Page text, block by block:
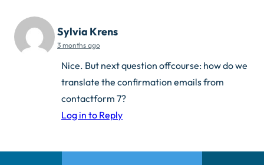
Sylvia Krens
3 months ago
Nice. But next question offcourse: how do we
translate the confirmation emails from
contactform 7?
Log in to Reply